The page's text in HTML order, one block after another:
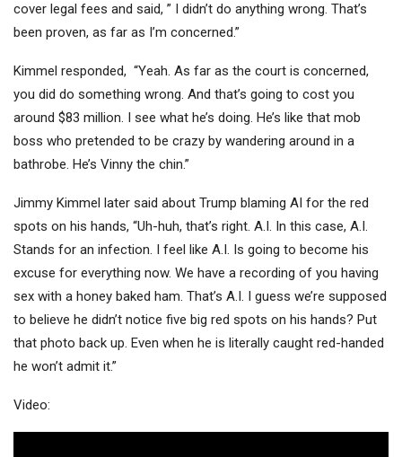
cover legal fees and said, ” I didn’t do anything wrong. That’s
been proven, as far as I’m concerned.”
Kimmel responded, “Yeah. As far as the court is concerned,
you did do something wrong. And that’s going to cost you
around $83 million. I see what he’s doing. He’s like that mob
boss who pretended to be crazy by wandering around in a
bathrobe. He’s Vinny the chin.”
Jimmy Kimmel later said about Trump blaming AI for the red
spots on his hands, “Uh-huh, that’s right. A.I. In this case, A.I.
Stands for an infection. I feel like A.I. Is going to become his
excuse for everything now. We have a recording of you having
sex with a honey baked ham. That’s A.I. I guess we’re supposed
to believe he didn’t notice five big red spots on his hands? Put
that photo back up. Even when he is literally caught red-handed
he won’t admit it.”
Video: